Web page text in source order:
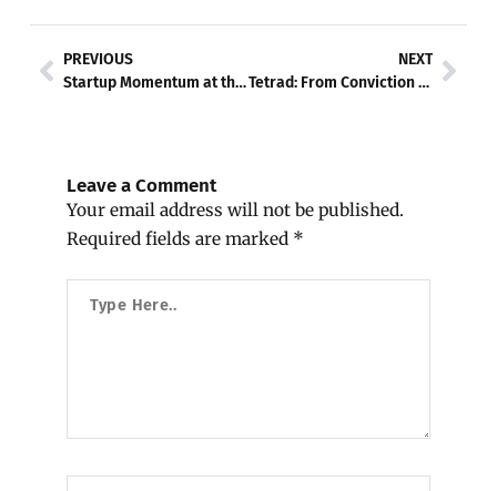
Prev
PREVIOUS
Startup Momentum at the Crossroads
NEXT
Tetrad: From Conviction to Code — The Human Story and the Technology Behind the Revolution
Leave a Comment
Your email address will not be published.
Required fields are marked *
Here..